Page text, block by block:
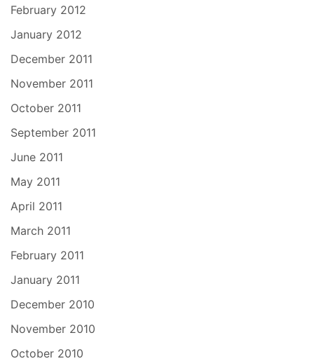
February 2012
January 2012
December 2011
November 2011
October 2011
September 2011
June 2011
May 2011
April 2011
March 2011
February 2011
January 2011
December 2010
November 2010
October 2010